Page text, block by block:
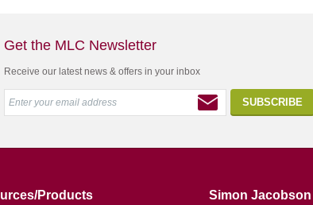
Get the MLC Newsletter
Receive our latest news & offers in your inbox
Products Simon Jacobson